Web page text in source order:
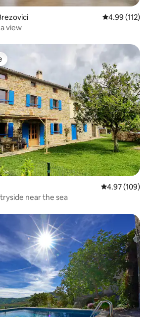
4.99 out of 5
4.99 (112)
view
4.97 out of 5
4.97 (109)
near the sea